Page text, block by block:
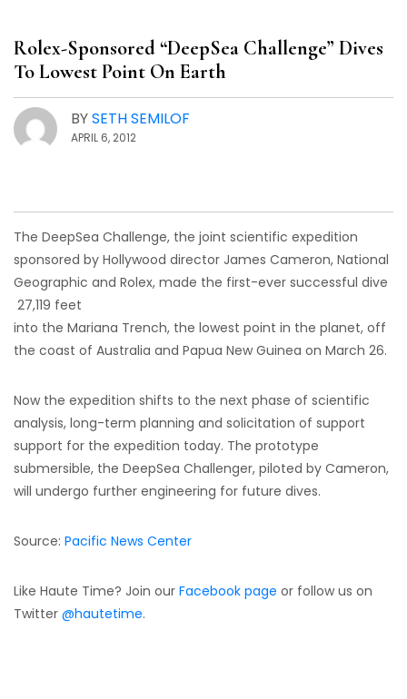
Rolex-Sponsored “DeepSea Challenge” Dives
To Lowest Point On Earth
BYSETH SEMILOF
APRIL 6, 2012
The DeepSea Challenge, the joint scientific expedition
sponsored by Hollywood director James Cameron, National
Geographic and Rolex, made the first-ever successful dive
27,119 feet
into the Mariana Trench, the lowest point in the planet, off
the coast of Australia and Papua New Guinea on March 26.
Now the expedition shifts to the next phase of scientific
analysis, long-term planning and solicitation of support
support for the expedition today. The prototype
submersible, the DeepSea Challenger, piloted by Cameron,
will undergo further engineering for future dives.
Source: Pacific News Center
Like Haute Time? Join our Facebook page or follow us on
Twitter @hautetime.